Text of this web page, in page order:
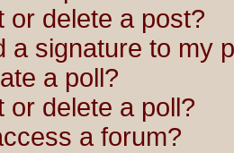
or delete a post?
a signature to my
a poll?
or delete a poll?
a forum?